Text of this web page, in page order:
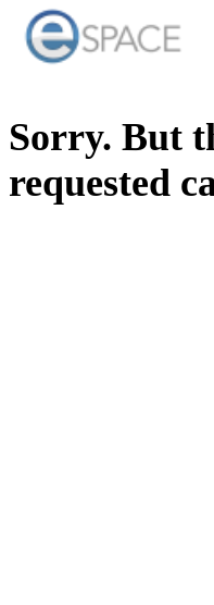
Sorry. But
requested